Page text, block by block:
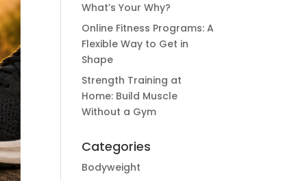
What’s Your Why?
Online Fitness Programs: A
Flexible Way to Get in
Shape
Strength Training at
Home: Build Muscle
Without a Gym
Categories
Bodyweight